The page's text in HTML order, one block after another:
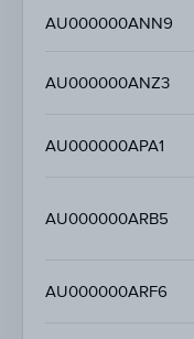
AU000000ANN9
AU000000ANZ3
AU000000APA1
AU000000ARB5
AU000000ARF6